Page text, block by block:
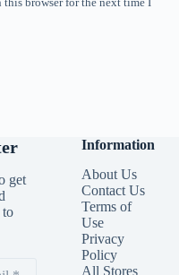
get
to
Information
About Us
Contact Us
Terms of
Use
Privacy
Policy
All Stores